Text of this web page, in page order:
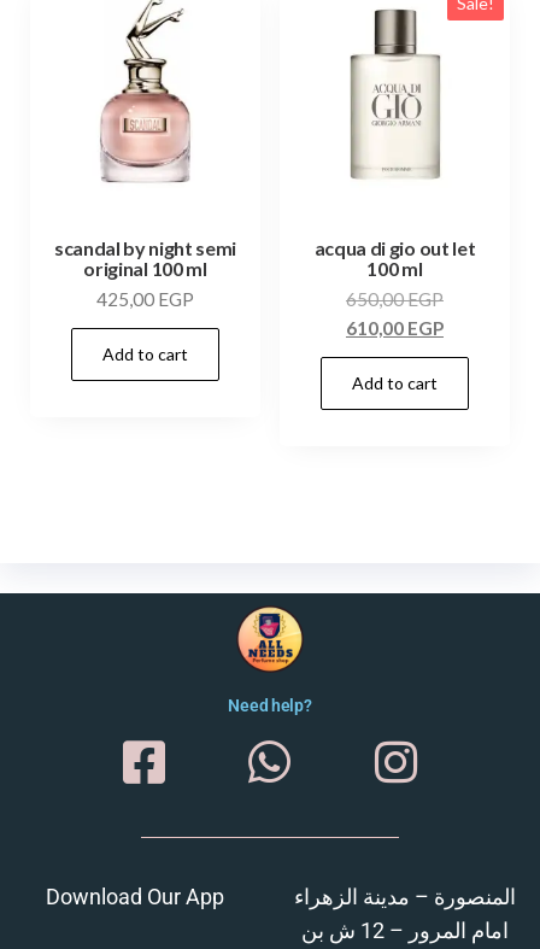
scandal by night semi
original 100 ml
425,00 EGP
Add to cart
acqua di gio out let
100 ml
650,00EGP
610,00 EGP
Add to cart
Need help?
Download Our App
المنصورة – مدينة الزهراء
امام المرور – 12 ش بن